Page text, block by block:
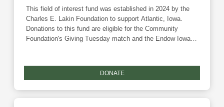
This field of interest fund was established in 2024 by the
Charles E. Lakin Foundation to support Atlantic, Iowa.
Donations to this fund are eligible for the Community
Foundation's Giving Tuesday match and the Endow Iowa
DONATE